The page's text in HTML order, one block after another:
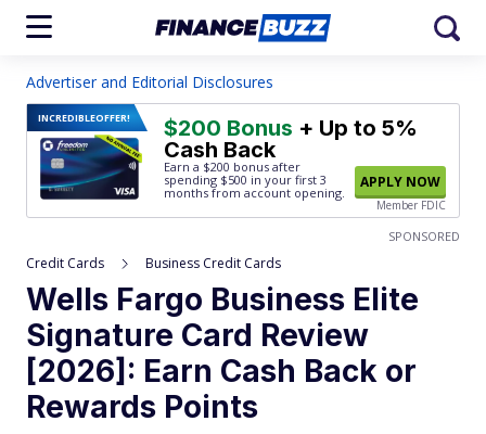
Advertiser and Editorial Disclosures
INCREDIBLEOFFER! $200 Bonus + Up to 5%
Cash Back
Earn a $200 bonus after
spending $500 in your first 3
months from account opening.
APPLY NOW
Member FDIC
SPONSORED
Credit Cards Business Credit Cards
Wells Fargo Business Elite
Signature Card Review
[2026]: Earn Cash Back or
Rewards Points